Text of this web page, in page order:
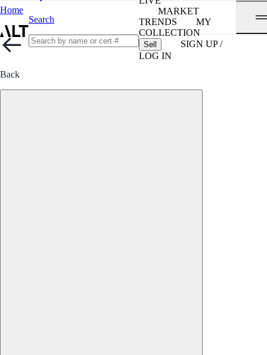
Home
Search
MARKET
TRENDS
MY
COLLECTION
Sell
SIGN UP /
LOG IN
Back